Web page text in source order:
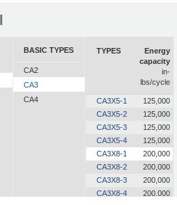
BASIC TYPES
CA2
CA3
CA4
TYPES
Energy
capacity
in-
lbs/cycle
CA3X5-1
125,000
CA3X5-2
125,000
CA3X5-3
125,000
CA3X5-4
125,000
CA3X8-1
200,000
CA3X8-2
200,000
CA3X8-3
200,000
CA3X8-4
200,000